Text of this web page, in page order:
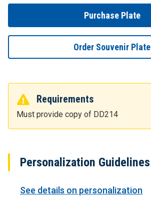
Purchase Plate
Order Souvenir Plate
Requirements
Must provide copy of DD214
Personalization Guidelines
See details on personalization